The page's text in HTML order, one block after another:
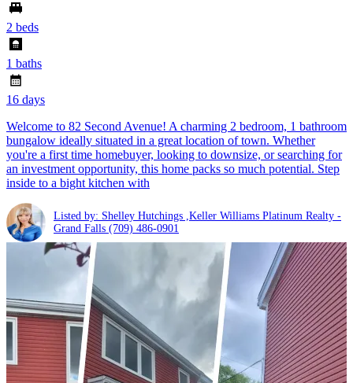
2 beds
1 baths
16 days
Welcome to 82 Second Avenue! A charming 2 bedroom, 1 bathroom
bungalow ideally situated in a great location of town. Whether
you're a first time homebuyer, looking to downsize, or searching for
an investment opportunity, this home packs so much potential. Step
inside to a bight kitchen with
Listed by: Shelley Hutchings ,Keller Williams Platinum Realty -
Grand Falls (709) 486-0901